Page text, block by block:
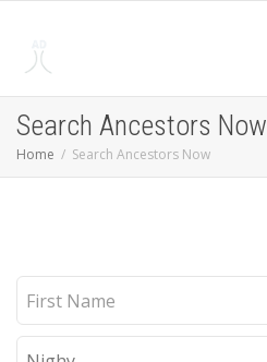
Search Ancestors Now
Home Search Ancestors Now